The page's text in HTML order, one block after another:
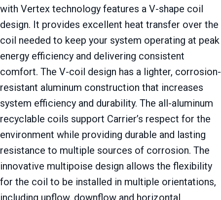
with Vertex technology features a V-shape coil
design. It provides excellent heat transfer over the
coil needed to keep your system operating at peak
energy efficiency and delivering consistent
comfort. The V-coil design has a lighter, corrosion-
resistant aluminum construction that increases
system efficiency and durability. The all-aluminum
recyclable coils support Carrier’s respect for the
environment while providing durable and lasting
resistance to multiple sources of corrosion. The
innovative multipoise design allows the flexibility
for the coil to be installed in multiple orientations,